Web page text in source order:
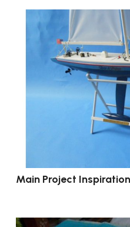
Main Project